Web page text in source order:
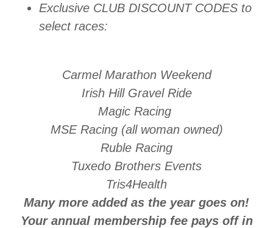
Exclusive CLUB DISCOUNT CODES to
select races:
Carmel Marathon Weekend
Irish Hill Gravel Ride
Magic Racing
MSE Racing (all woman owned)
Ruble Racing
Tuxedo Brothers Events
Tris4Health
Many more added as the year goes on!
Your annual membership fee pays off in